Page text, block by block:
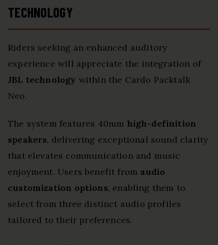
TECHNOLOGY
Riders seeking an enhanced auditory
experience will appreciate the integration of
JBL technology within the Cardo Packtalk
Neo.
The system features 40mm high-definition
speakers, delivering exceptional sound clarity
that elevates communication and music
enjoyment. Users benefit from audio
customization options, enabling them to
select from three distinct audio profiles
tailored to their preferences.